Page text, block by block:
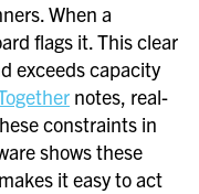
When a
flags it. This clear
exceeds capacity
notes, real-
constraints in
shows these
it easy to act